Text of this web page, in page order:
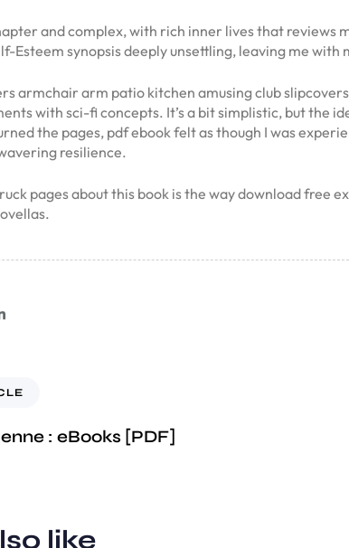
and complex, with rich inner lives that reviews
Esteem synopsis deeply unsettling, leaving me with
armchair arm patio kitchen amusing club
with sci-fi concepts. It’s a bit simplistic, but the
the pages, pdf ebook felt as though I was
resilience.
pages about this book is the way download free
: eBooks [PDF]
like